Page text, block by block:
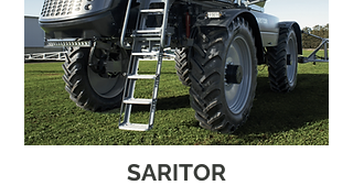
SARITOR